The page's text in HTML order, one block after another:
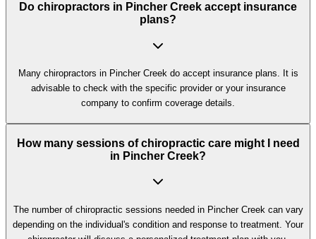
Do chiropractors in Pincher Creek accept insurance
plans?
Many chiropractors in Pincher Creek do accept insurance plans. It is
advisable to check with the specific provider or your insurance
company to confirm coverage details.
How many sessions of chiropractic care might I need
in Pincher Creek?
The number of chiropractic sessions needed in Pincher Creek can vary
depending on the individual's condition and response to treatment. Your